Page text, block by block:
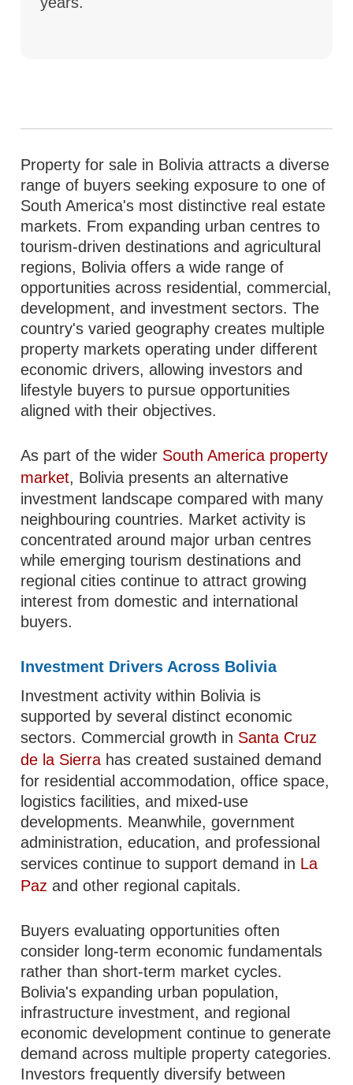
Property for sale in Bolivia attracts a diverse
range of buyers seeking exposure to one of
South America's most distinctive real estate
markets. From expanding urban centres to
tourism-driven destinations and agricultural
regions, Bolivia offers a wide range of
opportunities across residential, commercial,
development, and investment sectors. The
country's varied geography creates multiple
property markets operating under different
economic drivers, allowing investors and
lifestyle buyers to pursue opportunities
aligned with their objectives.
As part of the wider South America property
market, Bolivia presents an alternative
investment landscape compared with many
neighbouring countries. Market activity is
concentrated around major urban centres
while emerging tourism destinations and
regional cities continue to attract growing
interest from domestic and international
buyers.
Investment Drivers Across Bolivia
Investment activity within Bolivia is
supported by several distinct economic
sectors. Commercial growth in Santa Cruz
de la Sierra has created sustained demand
for residential accommodation, office space,
logistics facilities, and mixed-use
developments. Meanwhile, government
administration, education, and professional
services continue to support demand in La
Paz and other regional capitals.
Buyers evaluating opportunities often
consider long-term economic fundamentals
rather than short-term market cycles.
Bolivia's expanding urban population,
infrastructure investment, and regional
economic development continue to generate
demand across multiple property categories.
Investors frequently diversify between